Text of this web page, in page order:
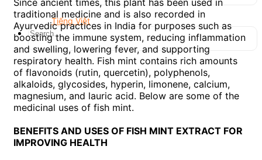
Tiếng Việt
Since ancient times, this plant has been used in
traditional medicine and is also recorded in
Ayurvedic practices in India for purposes such as
boosting the immune system, reducing inflammation
and swelling, lowering fever, and supporting
respiratory health. Fish mint contains rich amounts
of flavonoids (rutin, quercetin), polyphenols,
alkaloids, glycosides, hyperin, limonene, calcium,
magnesium, and lauric acid. Below are some of the
medicinal uses of fish mint.
BENEFITS AND USES OF FISH MINT EXTRACT FOR
IMPROVING HEALTH